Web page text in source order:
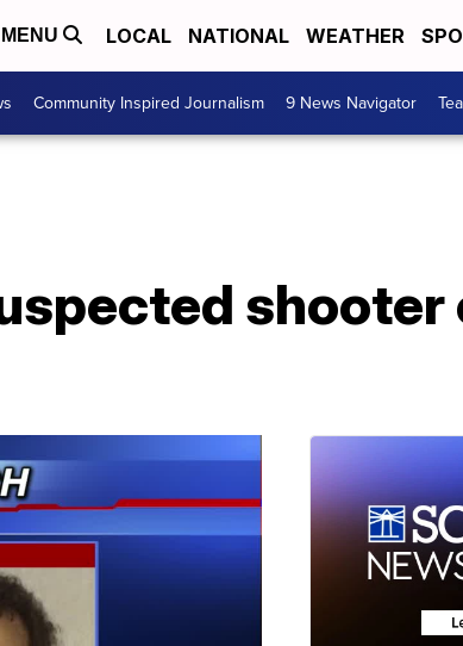
MENU LOCAL NATIONAL WEATHER
Community Inspired Journalism 9 News Navigator
shooter